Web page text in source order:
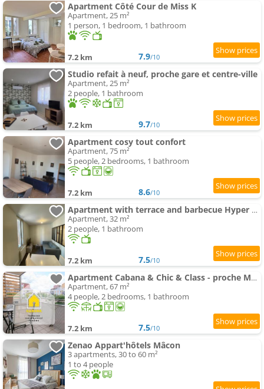
Apartment Côté Cour de Miss K
Apartment, 25 m²
1 person, 1 bedroom, 1 bathroom
7.2 km 7.9/10
Studio refait à neuf, proche gare et centre-ville
Apartment, 25 m²
2 people, 1 bathroom
7.2 km 9.7/10
Apartment cosy tout confort
Apartment, 75 m²
5 people, 2 bedrooms, 1 bathroom
7.2 km 8.6/10
Apartment with terrace and barbecue Hyper center
Apartment, 32 m²
2 people, 1 bathroom
7.2 km 7.5/10
Apartment Cabana & Chic & Class - proche Mâcon
Apartment, 67 m²
4 people, 2 bedrooms, 1 bathroom
7.2 km 7.5/10
Zenao Appart'hôtels Mâcon
3 apartments, 30 to 60 m²
1 to 4 people